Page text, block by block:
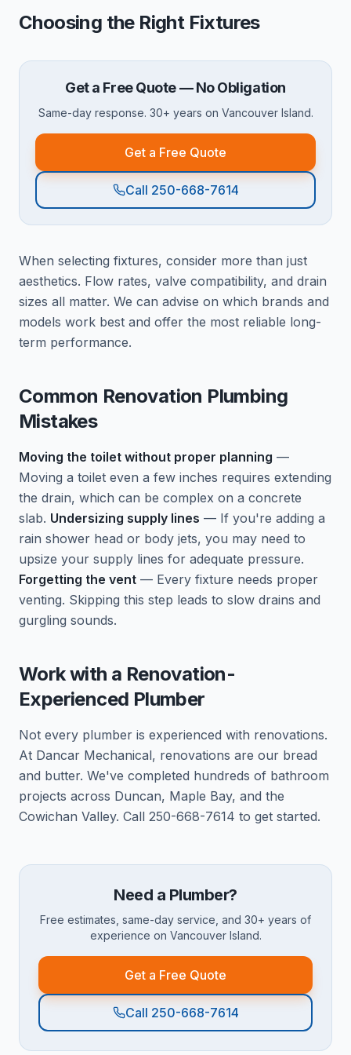
Choosing the Right Fixtures
Get a Free Quote — No Obligation
Same-day response. 30+ years on Vancouver Island.
Get a Free Quote
Call 250-668-7614
When selecting fixtures, consider more than just
aesthetics. Flow rates, valve compatibility, and drain
sizes all matter. We can advise on which brands and
models work best and offer the most reliable long-
term performance.
Common Renovation Plumbing
Mistakes
Moving the toilet without proper planning —
Moving a toilet even a few inches requires extending
the drain, which can be complex on a concrete
slab. Undersizing supply lines — If you're adding a
rain shower head or body jets, you may need to
upsize your supply lines for adequate pressure.
Forgetting the vent — Every fixture needs proper
venting. Skipping this step leads to slow drains and
gurgling sounds.
Work with a Renovation-
Experienced Plumber
Not every plumber is experienced with renovations.
At Dancar Mechanical, renovations are our bread
and butter. We've completed hundreds of bathroom
projects across Duncan, Maple Bay, and the
Cowichan Valley. Call 250-668-7614 to get started.
Need a Plumber?
Free estimates, same-day service, and 30+ years of
experience on Vancouver Island.
Get a Free Quote
Call 250-668-7614